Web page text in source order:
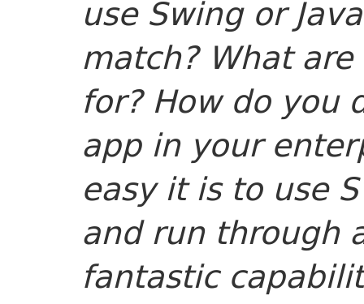
use Swing or
match? What
for? How do you
app in your
easy it is to use
and run through
fantastic